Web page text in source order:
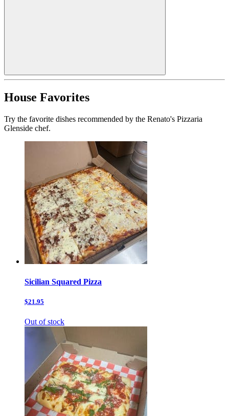
House Favorites
Try the favorite dishes recommended by the Renato's Pizzaria
Glenside chef.
Sicilian Squared Pizza
$21.95
Out of stock